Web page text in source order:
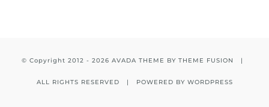
© Copyright 2012 - 2026 AVADA THEME BY THEME FUSION |
ALL RIGHTS RESERVED | POWERED BY WORDPRESS